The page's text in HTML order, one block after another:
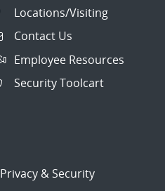
Locations/Visiting
Contact Us
Employee Resources
Security Toolcart
Privacy & Security